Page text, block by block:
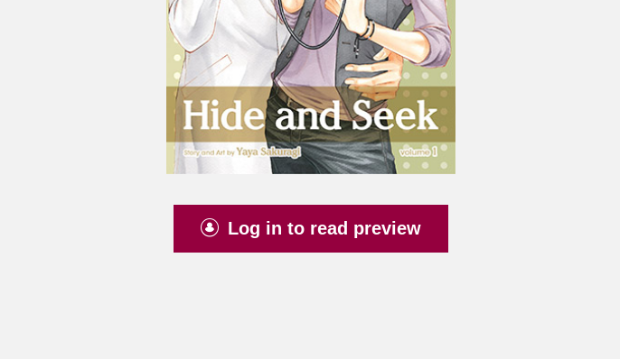
Log in to read preview